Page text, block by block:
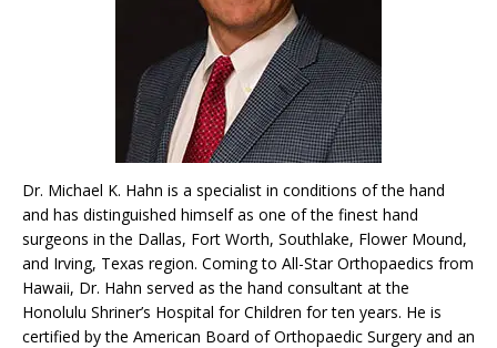
Dr. Michael K. Hahn is a specialist in conditions of the hand
and has distinguished himself as one of the finest hand
surgeons in the Dallas, Fort Worth, Southlake, Flower Mound,
and Irving, Texas region. Coming to All-Star Orthopaedics from
Hawaii, Dr. Hahn served as the hand consultant at the
Honolulu Shriner’s Hospital for Children for ten years. He is
certified by the American Board of Orthopaedic Surgery and an